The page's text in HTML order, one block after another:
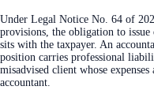
Under Legal Notice No. 64 of
provisions, the obligation to
sits with the taxpayer. An
position carries professional
misadvised client whose
accountant.